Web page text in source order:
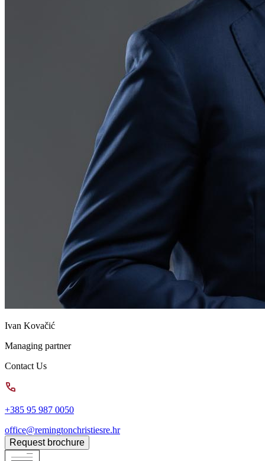
Ivan Kovačić
Managing partner
Contact Us
+385 95 987 0050
office@remingtonchristiesre.hr
Request brochure